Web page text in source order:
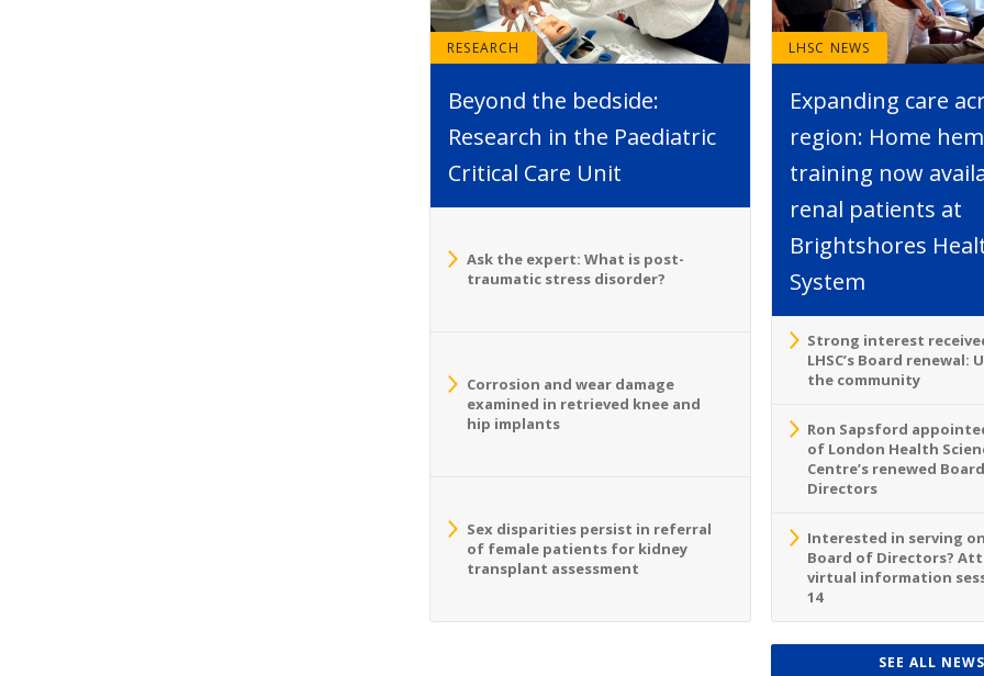
RESEARCH
Beyond the bedside:
Research in the Paediatric
Critical Care Unit
Ask the expert: What is post-
traumatic stress disorder?
Corrosion and wear damage
examined in retrieved knee and
hip implants
Sex disparities persist in referral
of female patients for kidney
transplant assessment
LHSC NEWS
Expanding care
region: Home
training now
renal patients at
Brightshores
System
Strong interest
LHSC’s Board renewal:
the community
Ron Sapsford
of London Health
Centre’s renewed
Directors
Interested in serving on
Board of Directors?
virtual information
14
SEE ALL NEWS